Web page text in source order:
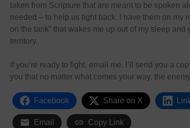
taken from Scripture that are meant to be spoken
needed – to help us fight back. I have them on my
on the tank” that wakes me up out of my sleep
territory.
If you’re ready to fight, email me. I’ll send you a
you that no matter what comes your way, the
Facebook Share on X
Email Copy Link